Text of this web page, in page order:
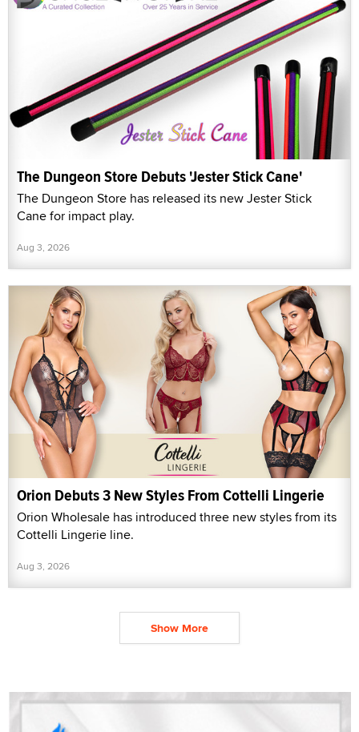
The Dungeon Store Debuts 'Jester Stick Cane'
The Dungeon Store has released its new Jester Stick
Cane for impact play.
Aug 3, 2026
Orion Debuts 3 New Styles From Cottelli Lingerie
Orion Wholesale has introduced three new styles from its
Cottelli Lingerie line.
Aug 3, 2026
Show More